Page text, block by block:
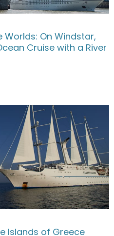
Worlds: On Windstar,
Cruise with a River
Islands of Greece